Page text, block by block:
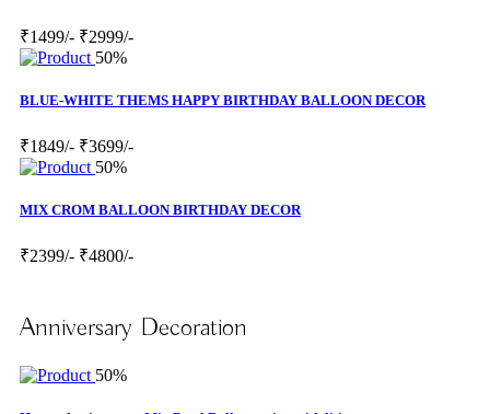
₹1499/- ₹2999/-
50%
BLUE-WHITE THEMS HAPPY BIRTHDAY BALLOON DECOR
₹1849/- ₹3699/-
50%
MIX CROM BALLOON BIRTHDAY DECOR
₹2399/- ₹4800/-
Anniversary Decoration
50%